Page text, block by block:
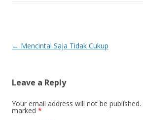
Post
← Mencintai Saja Tidak Cukup
Leave a Reply
Your email address will not be published.
marked *